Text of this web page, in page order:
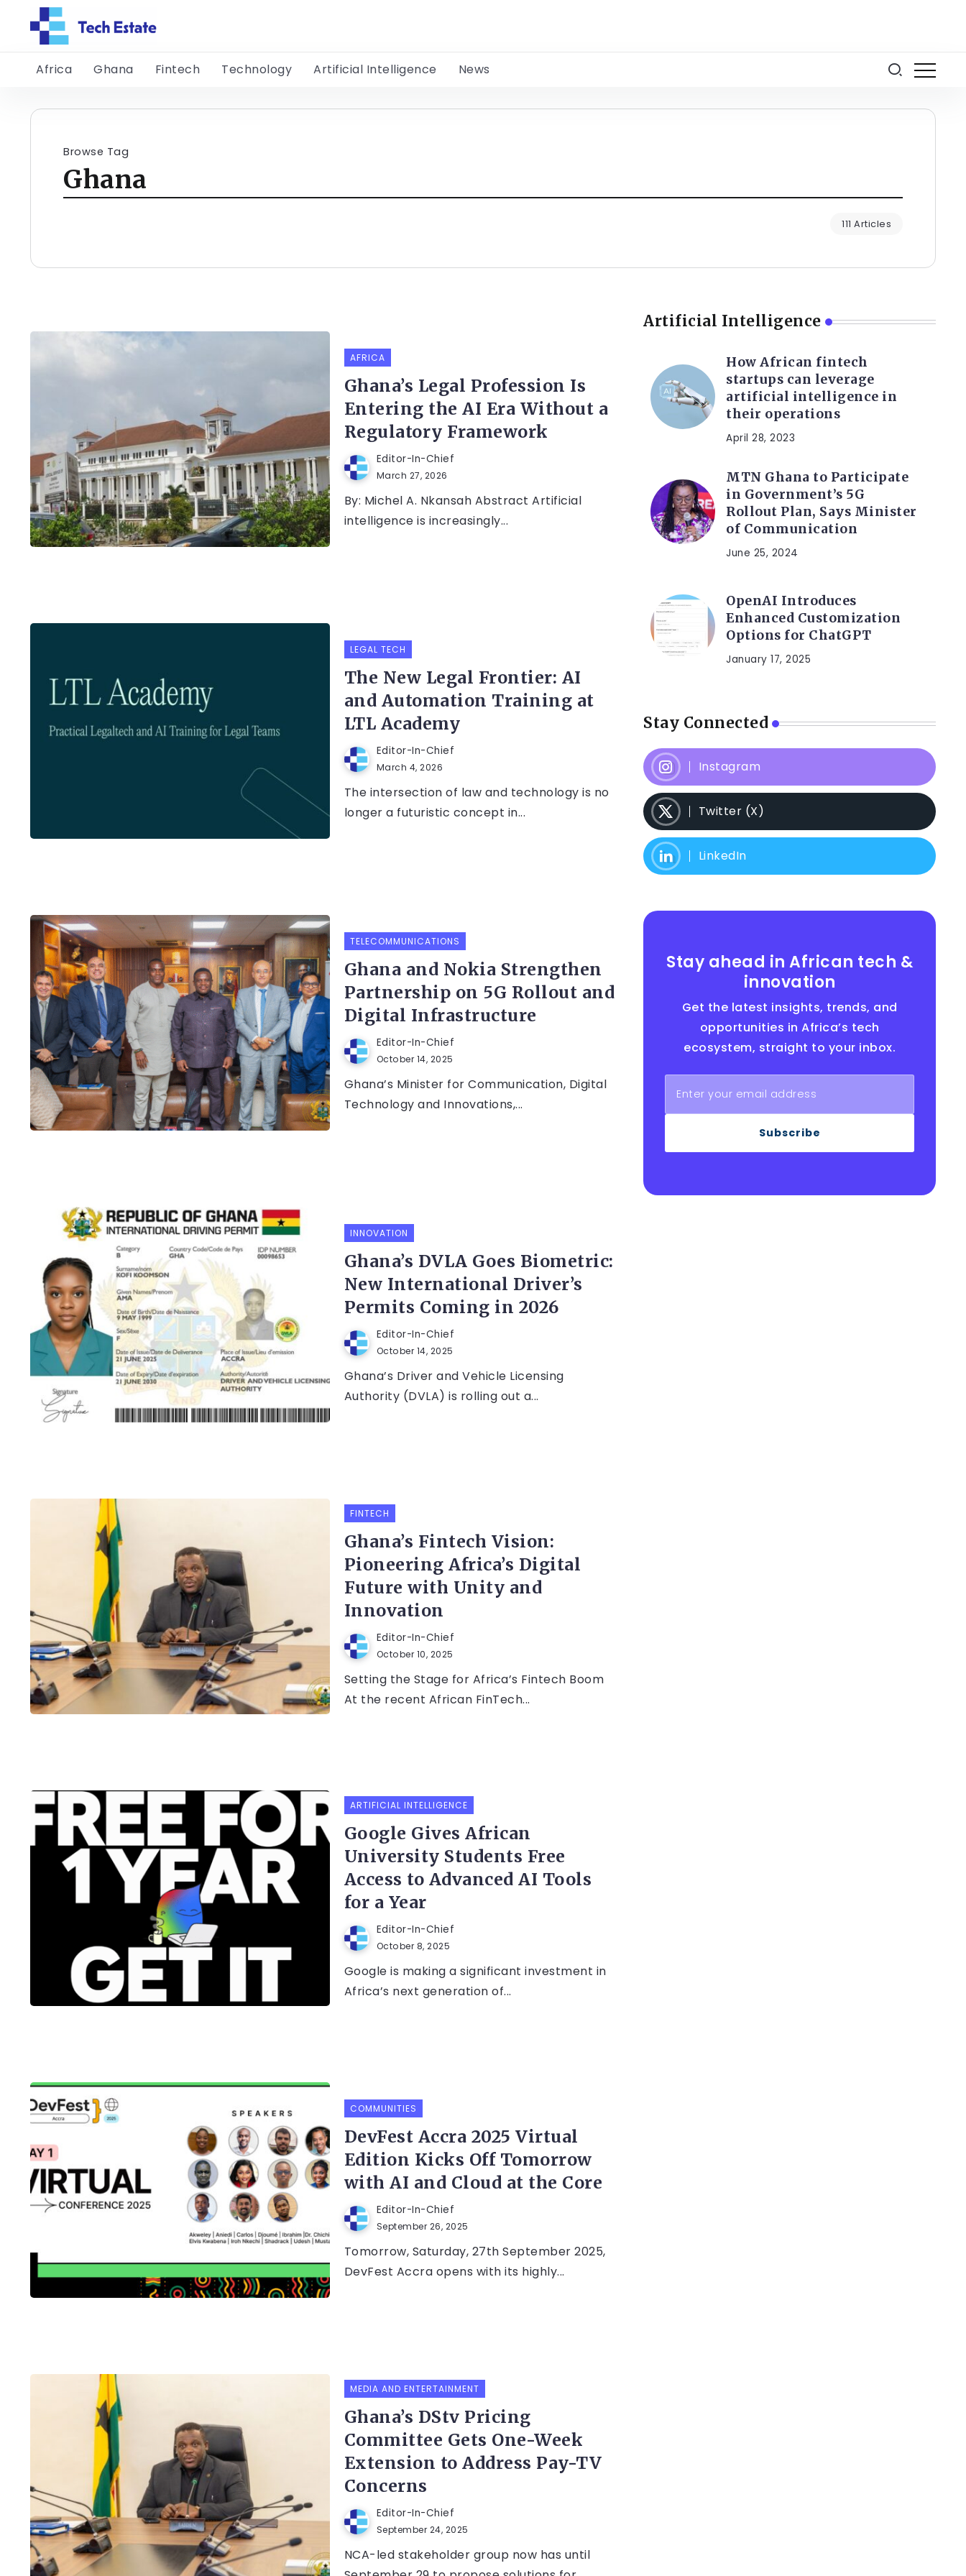
Africa Ghana Fintech Technology Artificial Intelligence News
Browse Tag
Ghana
111 Articles
AFRICA
Ghana’s Legal Profession Is
Entering the AI Era Without a
Regulatory Framework
Editor-In-Chief
March 27, 2026
By: Michel A. Nkansah Abstract Artificial
intelligence is increasingly...
LEGAL TECH
The New Legal Frontier: AI
and Automation Training at
LTL Academy
Editor-In-Chief
March 4, 2026
The intersection of law and technology is no
longer a futuristic concept in...
TELECOMMUNICATIONS
Ghana and Nokia Strengthen
Partnership on 5G Rollout and
Digital Infrastructure
Editor-In-Chief
October 14, 2025
Ghana’s Minister for Communication, Digital
Technology and Innovations,...
INNOVATION
Ghana’s DVLA Goes Biometric:
New International Driver’s
Permits Coming in 2026
Editor-In-Chief
October 14, 2025
Ghana’s Driver and Vehicle Licensing
Authority (DVLA) is rolling out a...
FINTECH
Ghana’s Fintech Vision:
Pioneering Africa’s Digital
Future with Unity and
Innovation
Editor-In-Chief
October 10, 2025
Setting the Stage for Africa’s Fintech Boom
At the recent African FinTech...
ARTIFICIAL INTELLIGENCE
Google Gives African
University Students Free
Access to Advanced AI Tools
for a Year
Editor-In-Chief
October 8, 2025
Google is making a significant investment in
Africa’s next generation of...
COMMUNITIES
DevFest Accra 2025 Virtual
Edition Kicks Off Tomorrow
with AI and Cloud at the Core
Editor-In-Chief
September 26, 2025
Tomorrow, Saturday, 27th September 2025,
DevFest Accra opens with its highly...
MEDIA AND ENTERTAINMENT
Ghana’s DStv Pricing
Committee Gets One-Week
Extension to Address Pay-TV
Concerns
Editor-In-Chief
September 24, 2025
NCA-led stakeholder group now has until
Artificial Intelligence
How African fintech
startups can leverage
artificial intelligence in
their operations
April 28, 2023
MTN Ghana to Participate
in Government’s 5G
Rollout Plan, Says Minister
of Communication
June 25, 2024
OpenAI Introduces
Enhanced Customization
Options for ChatGPT
January 17, 2025
Stay Connected
Instagram
Twitter (X)
LinkedIn
Stay ahead in African tech &
innovation
Get the latest insights, trends, and
opportunities in Africa’s tech
ecosystem, straight to your inbox.
Subscribe